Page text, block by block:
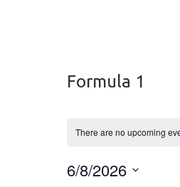
Formula 1
There are no upcoming
6/8/2026